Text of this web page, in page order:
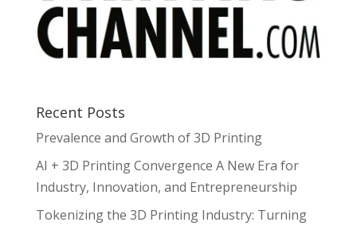
Recent Posts
Prevalence and Growth of 3D Printing
AI + 3D Printing Convergence A New Era for
Industry, Innovation, and Entrepreneurship
Tokenizing the 3D Printing Industry: Turning